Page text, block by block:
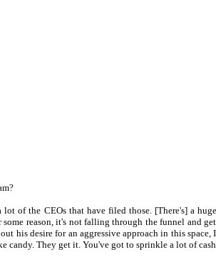
of the CEOs that have filed those. [There's] a
reason, it's not falling through the funnel and
his desire for an aggressive approach in this
They get it. You've got to sprinkle a lot of